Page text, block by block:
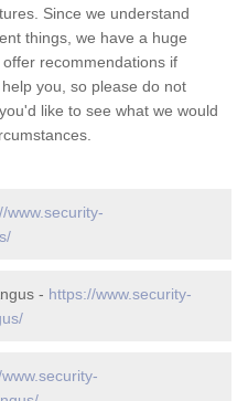
Since we understand
things, we have a huge
recommendations if
you, so please do not
like to see what we would
www.security-
- https://www.security-